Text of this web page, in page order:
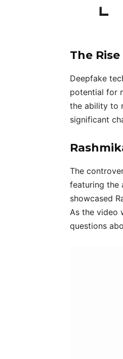
The
Deepfake
potential for
the ability to
significant
The
featuring the
showcased
As the video
questions